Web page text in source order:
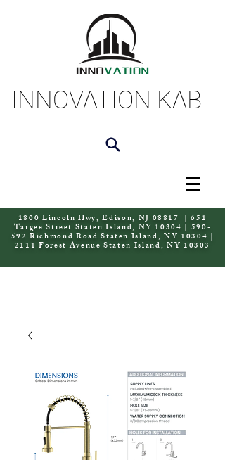
INNOVATION KAB
1800 Lincoln Hwy, Edison, NJ 08817 | 651
Targee Street Staten Island, NY 10304 | 590-
592 Richmond Road Staten Island, NY 10304 |
2111 Forest Avenue Staten Island, NY 10303